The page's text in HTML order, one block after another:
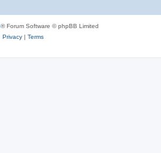
® Forum Software © phpBB Limited
Privacy| Terms